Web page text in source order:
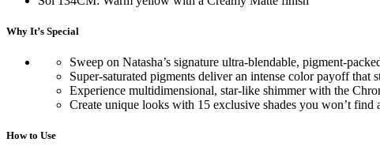
Why It’s Special
Sweep on Natasha’s signature ultra-blendable, pigment-
Super-saturated pigments deliver an intense color payoff
Experience multidimensional, star-like shimmer with the
Create unique looks with 15 exclusive shades you won’t
How to Use